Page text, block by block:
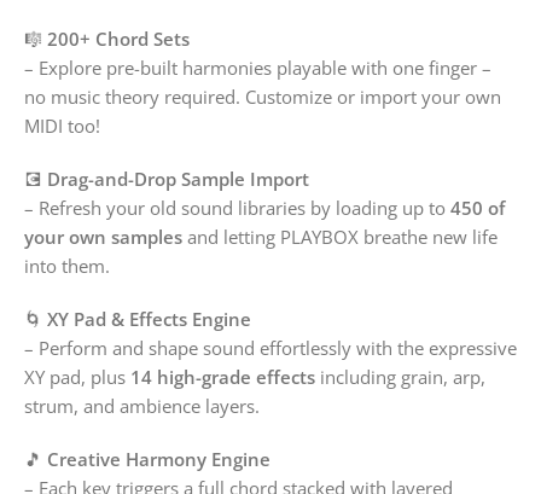
🎼 200+ Chord Sets
– Explore pre-built harmonies playable with one finger –
no music theory required. Customize or import your own
MIDI too!
💽 Drag-and-Drop Sample Import
– Refresh your old sound libraries by loading up to 450 of
your own samples and letting PLAYBOX breathe new life
into them.
🌀 XY Pad & Effects Engine
– Perform and shape sound effortlessly with the expressive
XY pad, plus 14 high-grade effects including grain, arp,
strum, and ambience layers.
🎵 Creative Harmony Engine
– Each key triggers a full chord stacked with layered